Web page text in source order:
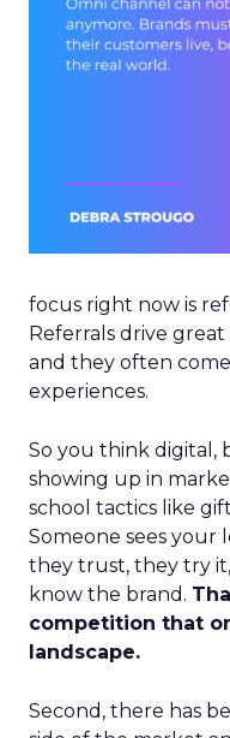
focus right now is
Referrals drive
and they often
experiences.
So you think digital,
showing up in
school tactics like
Someone sees your
they trust, they try
know the brand.
competition that
landscape.
Second, there has